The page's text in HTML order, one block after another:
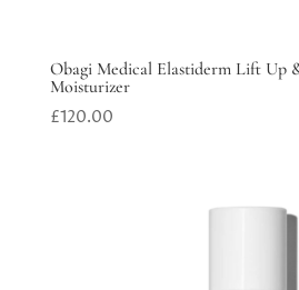
Obagi Medical Elastiderm Lift Up
Moisturizer
£120.00